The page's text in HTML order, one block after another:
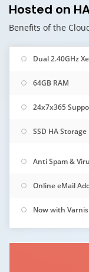
Hosted on
Benefits of the
Dual 2.40GHz
64GB RAM
24x7x365
SSD HA Storage
Anti Spam &
Online eMail
Now with